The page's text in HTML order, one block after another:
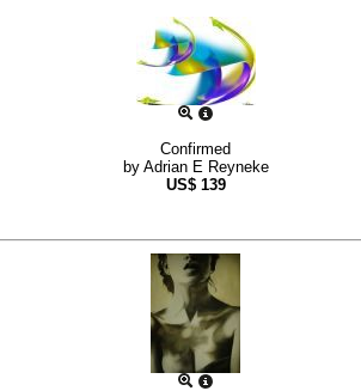
Confirmed
by Adrian E Reyneke
US$ 139